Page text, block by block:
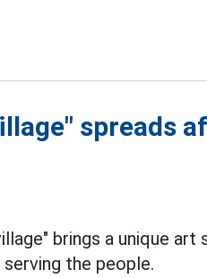
spreads
brings a unique art
the people.